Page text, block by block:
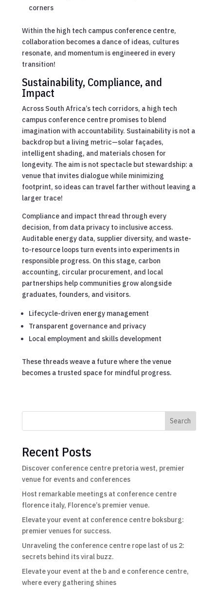
corners
Within the high tech campus conference centre,
collaboration becomes a dance of ideas, cultures
resonate, and momentum is engineered in every
transition!
Sustainability, Compliance, and
Impact
Across South Africa’s tech corridors, a high tech
campus conference centre promises to blend
imagination with accountability. Sustainability is not a
backdrop but a living metric—solar façades,
intelligent shading, and materials chosen for
longevity. The aim is not spectacle but stewardship: a
venue that invites dialogue while minimizing
footprint, so ideas can travel farther without leaving a
larger trace!
Compliance and impact thread through every
decision, from data privacy to inclusive access.
Auditable energy data, supplier diversity, and waste-
to-resource loops turn events into experiments in
responsible progress. On this stage, carbon
accounting, circular procurement, and local
partnerships help communities grow alongside
graduates, founders, and visitors.
Lifecycle-driven energy management
Transparent governance and privacy
Local employment and skills development
These threads weave a future where the venue
becomes a trusted space for mindful progress.
Search
Recent Posts
Discover conference centre pretoria west, premier
venue for events and conferences
Host remarkable meetings at conference centre
florence italy, Florence’s premier venue.
Elevate your event at conference centre boksburg:
premier venues for success.
Unraveling the conference centre rope last of us 2:
secrets behind its viral buzz.
Elevate your event at the b and e conference centre,
where every gathering shines